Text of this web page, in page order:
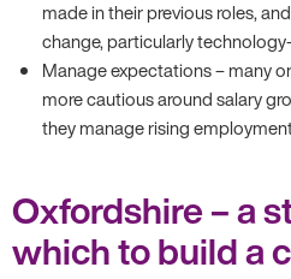
made in their previous roles,
change, particularly
Manage expectations – many
more cautious around salary
they manage rising
Oxfordshire – a
which to build a